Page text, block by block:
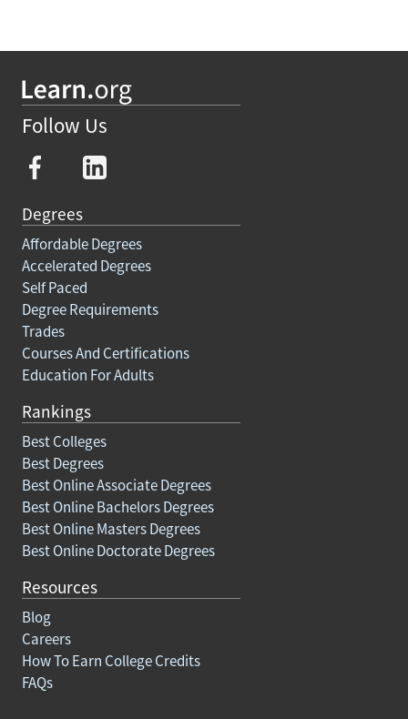
Follow Us
Degrees
Affordable Degrees
Accelerated Degrees
Self Paced
Degree Requirements
Trades
Courses And Certifications
Education For Adults
Rankings
Best Colleges
Best Degrees
Best Online Associate Degrees
Best Online Bachelors Degrees
Best Online Masters Degrees
Best Online Doctorate Degrees
Resources
Blog
Careers
How To Earn College Credits
FAQs